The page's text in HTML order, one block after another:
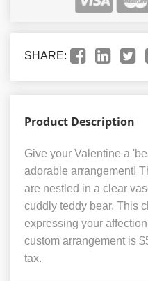
SHARE:
Product Description
Give your Valentine a
adorable arrangement!
are nestled in a clear
cuddly teddy bear. This
expressing your
custom arrangement is
tax.